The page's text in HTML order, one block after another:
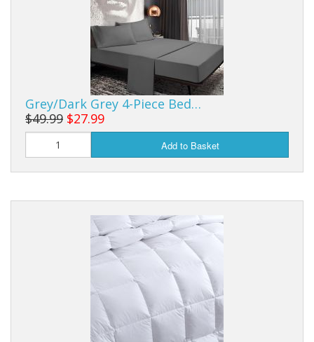
Grey/Dark Grey 4-Piece Bed…
$49.99 $27.99
Add to Basket